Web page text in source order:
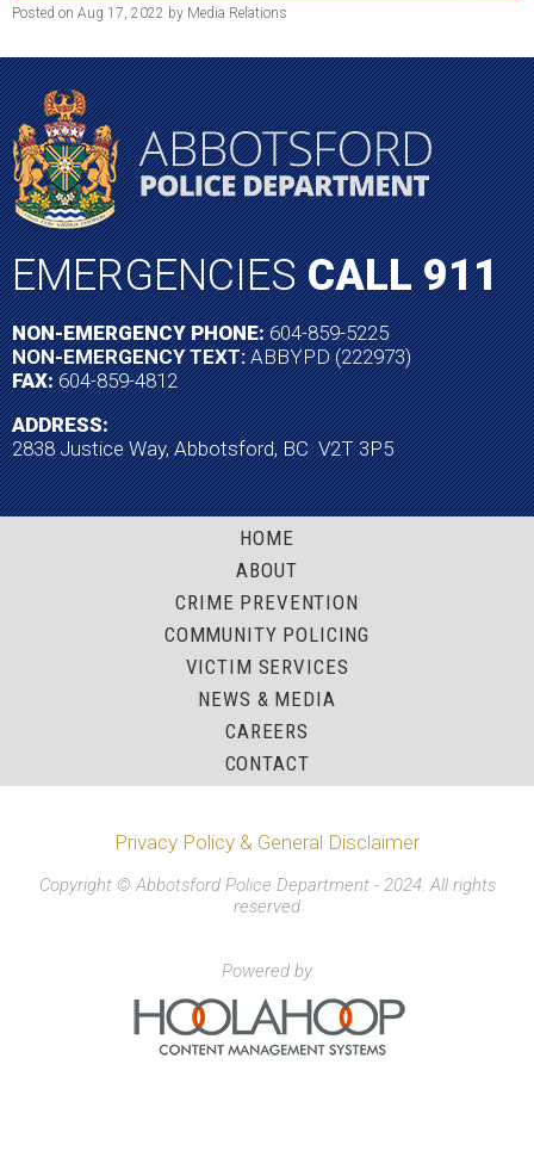
Posted on Aug 17, 2022 by Media Relations
EMERGENCIESCALL 911
NON-EMERGENCY PHONE:604-859-5225
NON-EMERGENCY TEXT:ABBYPD (222973)
FAX:604-859-4812
ADDRESS:
2838 Justice Way, Abbotsford, BC V2T 3P5
HOME
ABOUT
CRIME PREVENTION
COMMUNITY POLICING
VICTIM SERVICES
NEWS & MEDIA
CAREERS
CONTACT
Privacy Policy & General Disclaimer
Copyright © Abbotsford Police Department - 2024. All rights
reserved
Powered by